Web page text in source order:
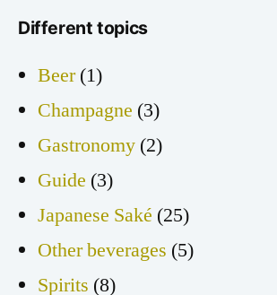
Different topics
Beer(1)
Champagne (3)
Gastronomy (2)
Guide (3)
Japanese Saké (25)
Other beverages (5)
Spirits (8)